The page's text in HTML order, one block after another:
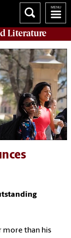
Literature
more than his